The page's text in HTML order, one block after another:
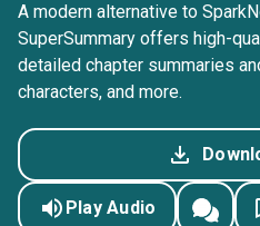
A modern alternative to
SuperSummary offers high-
detailed chapter summaries
characters, and more.
Play Audio